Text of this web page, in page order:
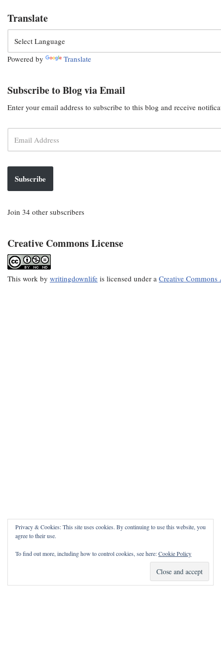
Translate
Powered by Translate
Subscribe to Blog via Email
Enter your email address to subscribe to this blog and receive
Subscribe
Join 34 other subscribers
Creative Commons License
This work by writingdownlife is licensed under a Creative
Privacy & Cookies: This site uses cookies. By continuing to use this website, you
agree to their use.
To find out more, including how to control cookies, see here:Cookie Policy